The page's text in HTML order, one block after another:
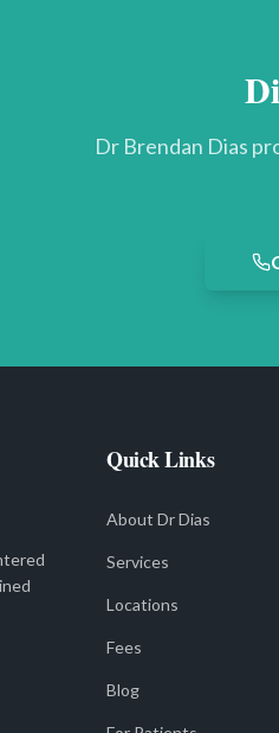
Dr Brendan Dias
Quick Links
About Dr Dias
Services
Locations
Fees
Blog